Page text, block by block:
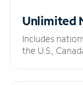
Unlimited
Includes
the U.S.,